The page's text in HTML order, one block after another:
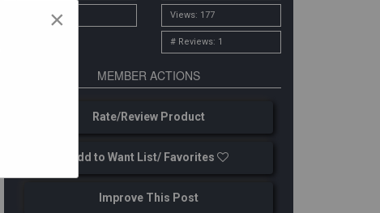
# Owners: 2 Views: 177
# Reviews: 1
MEMBER ACTIONS
Rate/Review Product
Add to Want List/ Favorites
Improve This Post
×